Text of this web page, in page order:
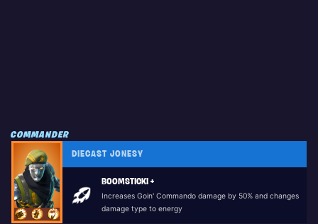
COMMANDER
DIECAST JONESY
BOOMSTICK! +
Increases Goin' Commando damage by 50% and changes
damage type to energy